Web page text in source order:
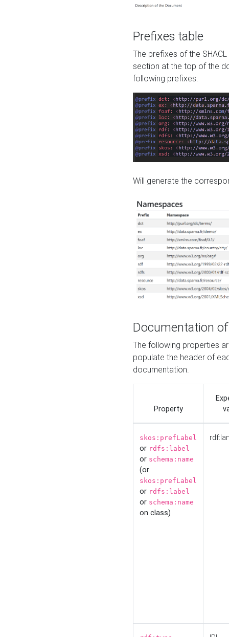
Prefixes table
The prefixes of the
section at the top of the
following prefixes:
Will generate the
Documentation
The following properties
populate the header of
documentation.
Property
skos:prefLabel
or rdfs:label
or schema:name
(or
skos:prefLabel
or rdfs:label
or schema:name
on class)